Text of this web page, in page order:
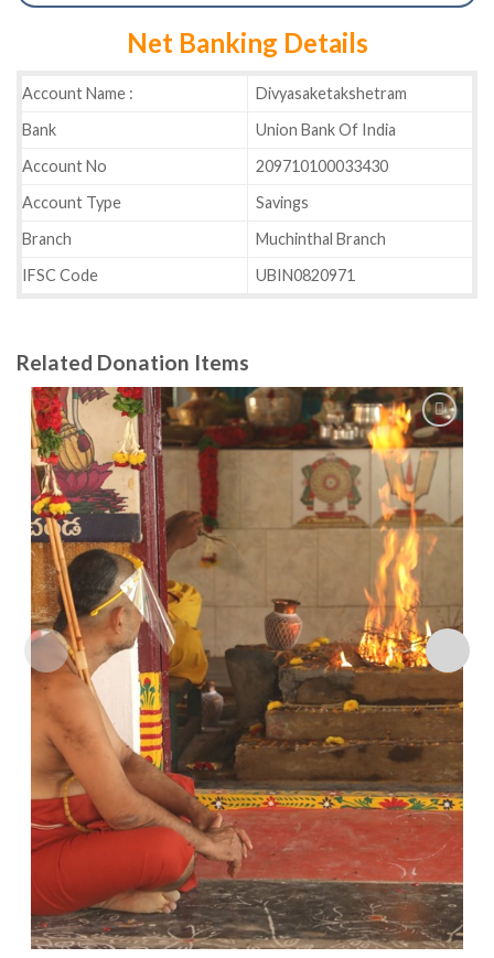
Net Banking Details
Account Name :
Divyasaketakshetram
Bank
Union Bank Of India
Account No
209710100033430
Account Type
Savings
Branch
Muchinthal Branch
IFSC Code
UBIN0820971
Related Donation Items
Add to
wishlist